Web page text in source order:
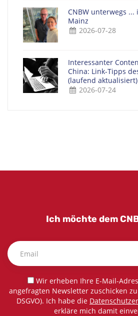
CNBW unterwegs
Mainz
2026-07-28
Interessanter
China: Link-Tipps
(laufend aktualisiert)
2026-07-24
Ich möchte dem
Wir erheben Ihre E-Mail-
angefragten Newsletter zuschicken
DSGVO). Ich habe die
erkläre mich damit